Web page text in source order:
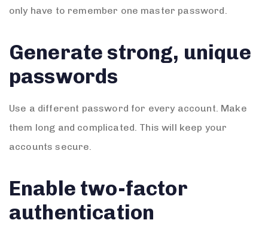
only have to remember one master password.
Generate strong, unique
passwords
Use a different password for every account. Make
them long and complicated. This will keep your
accounts secure.
Enable two-factor
authentication